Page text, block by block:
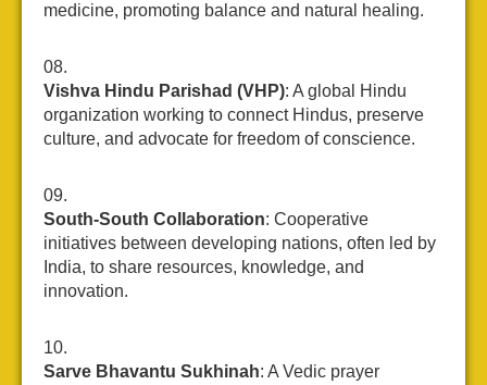
medicine, promoting balance and natural healing.
Vishva Hindu Parishad (VHP): A global Hindu
organization working to connect Hindus, preserve
culture, and advocate for freedom of conscience.
South-South Collaboration: Cooperative
initiatives between developing nations, often led by
India, to share resources, knowledge, and
innovation.
Sarve Bhavantu Sukhinah: A Vedic prayer